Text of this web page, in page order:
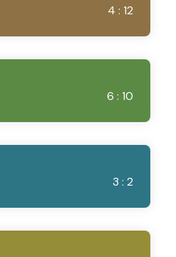
4 : 12
6 : 10
3 : 2